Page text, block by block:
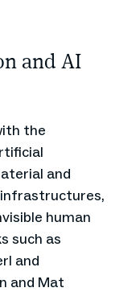
and AI
the
and
human
such as
and
and Mat